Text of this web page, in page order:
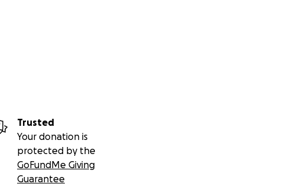
Trusted
Your donation is
protected by the
GoFundMe Giving
Guarantee